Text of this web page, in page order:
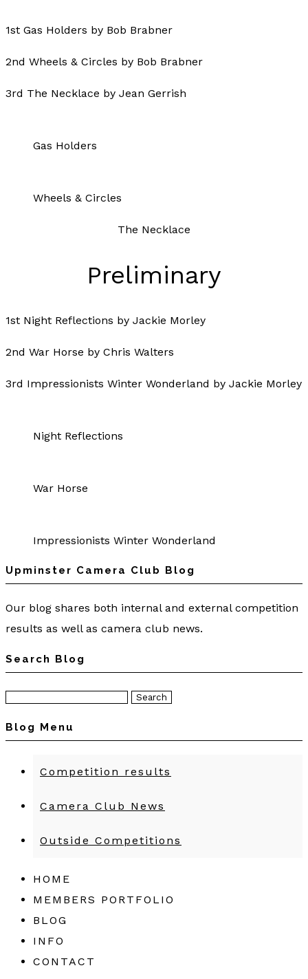
1st Gas Holders by Bob Brabner
2nd Wheels & Circles by Bob Brabner
3rd The Necklace by Jean Gerrish
Gas Holders
Wheels & Circles
The Necklace
Preliminary
1st Night Reflections by Jackie Morley
2nd War Horse by Chris Walters
3rd Impressionists Winter Wonderland by Jackie Morley
Night Reflections
War Horse
Impressionists Winter Wonderland
Upminster Camera Club Blog
Our blog shares both internal and external competition
results as well as camera club news.
Search Blog
Blog Menu
Competition results
Camera Club News
Outside Competitions
HOME
MEMBERS PORTFOLIO
BLOG
INFO
CONTACT